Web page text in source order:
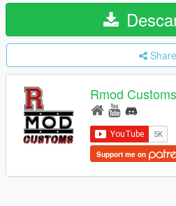
Share
Rmod Customs
Support me on